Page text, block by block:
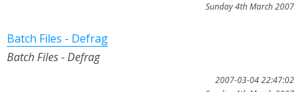
Sunday 4th March 2007
Batch Files - Defrag
Batch Files - Defrag
2007-03-04 22:47:02